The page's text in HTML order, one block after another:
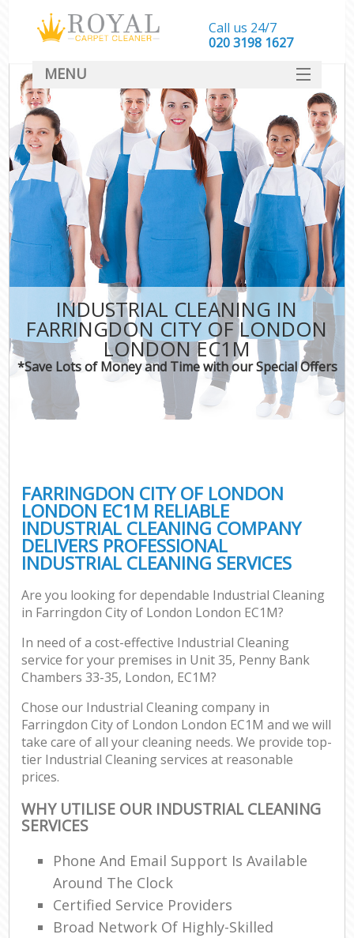
INDUSTRIAL CLEANING IN
FARRINGDON CITY OF LONDON
LONDON EC1M
*Save Lots of Money and Time with our Special Offers
FARRINGDON CITY OF LONDON
LONDON EC1M RELIABLE
INDUSTRIAL CLEANING COMPANY
DELIVERS PROFESSIONAL
INDUSTRIAL CLEANING SERVICES
Are you looking for dependable Industrial Cleaning
in Farringdon City of London London EC1M?
In need of a cost-effective Industrial Cleaning
service for your premises in Unit 35, Penny Bank
Chambers 33-35, London, EC1M?
Chose our Industrial Cleaning company in
Farringdon City of London London EC1M and we will
take care of all your cleaning needs. We provide top-
tier Industrial Cleaning services at reasonable
prices.
WHY UTILISE OUR INDUSTRIAL CLEANING
SERVICES
Phone And Email Support Is Available
Around The Clock
Certified Service Providers
Broad Network Of Highly-Skilled
Call us 24/7
‎020 3198 1627
MENU
SERVICES
HOME
DEALS
FAQ
CONTACT